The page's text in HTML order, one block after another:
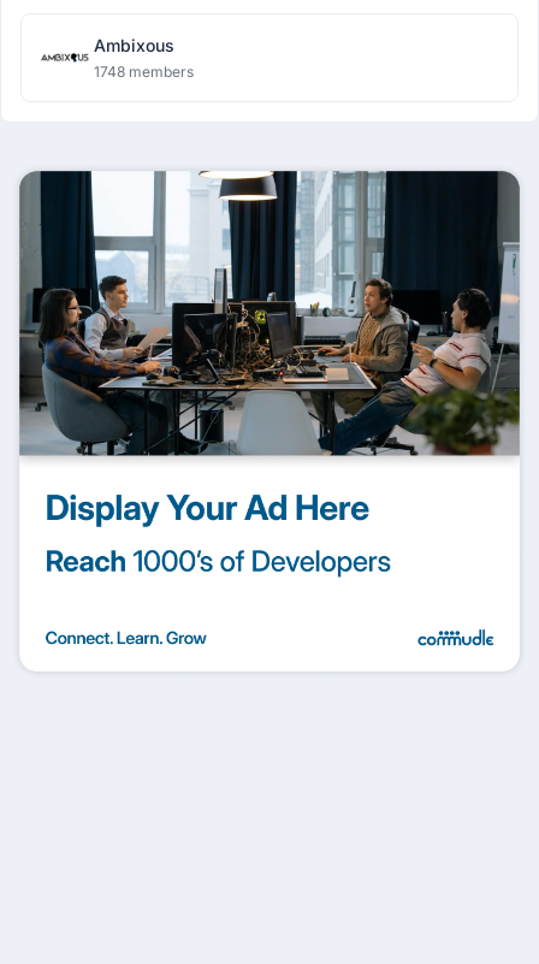
Ambixous
1748 members